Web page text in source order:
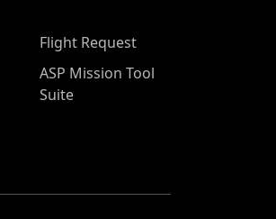
Flight Request
ASP Mission Tool
Suite